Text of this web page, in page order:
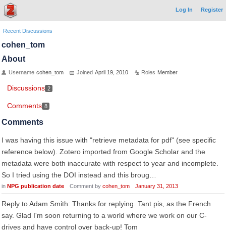
Log In Register
Recent Discussions
cohen_tom
About
Username cohen_tom Joined April 19, 2010 Roles Member
Discussions 2
Comments 8
Comments
I was having this issue with "retrieve metadata for pdf" (see specific
reference below). Zotero imported from Google Scholar and the
metadata were both inaccurate with respect to year and incomplete.
So I tried using the DOI instead and this broug…
in NPG publication date Comment by cohen_tom January 31, 2013
Reply to Adam Smith: Thanks for replying. Tant pis, as the French
say. Glad I'm soon returning to a world where we work on our C-
drives and have control over back-up! Tom